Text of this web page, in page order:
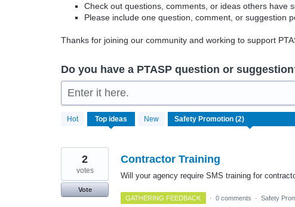
Check out questions, comments, or ideas others have
Please include one question, comment, or suggestion
Thanks for joining our community and working to support
Do you have a PTASP question or
Enter it here.
Hot Top ideas New
results
Contractor Training
Will your agency require SMS training for
2
votes
Vote
GATHERING FEEDBACK
· 0 comments · Safety